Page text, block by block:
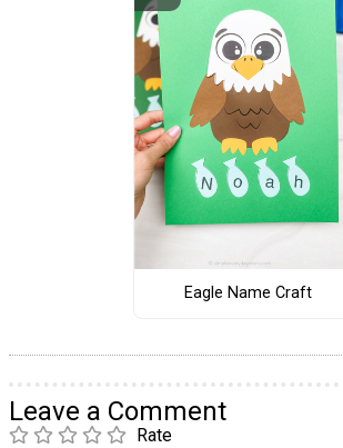
Eagle Name Craft
Leave a Comment
Rate